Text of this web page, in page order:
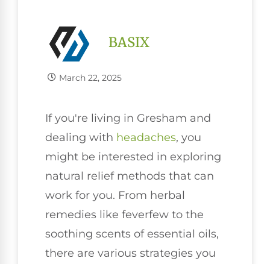
BASIX
March 22, 2025
If you're living in Gresham and
dealing with headaches, you
might be interested in exploring
natural relief methods that can
work for you. From herbal
remedies like feverfew to the
soothing scents of essential oils,
there are various strategies you